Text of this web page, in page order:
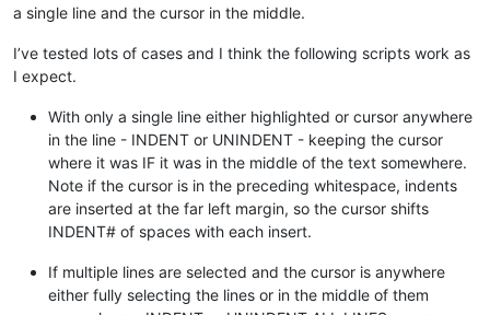
a single line and the cursor in the middle.
I’ve tested lots of cases and I think the following scripts work as
I expect.
With only a single line either highlighted or cursor anywhere
in the line - INDENT or UNINDENT - keeping the cursor
where it was IF it was in the middle of the text somewhere.
Note if the cursor is in the preceding whitespace, indents
are inserted at the far left margin, so the cursor shifts
INDENT# of spaces with each insert.
If multiple lines are selected and the cursor is anywhere
either fully selecting the lines or in the middle of them